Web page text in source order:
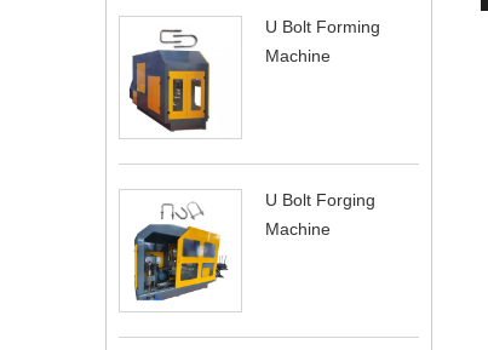
U Bolt Forming
Machine
U Bolt Forging
Machine